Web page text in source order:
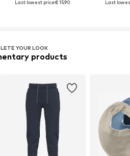
Last lowest price:€ 15.90
Last
YOUR LOOK
products